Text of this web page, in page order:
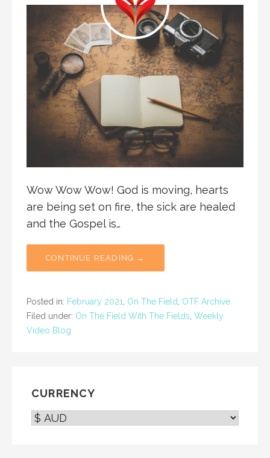
Wow Wow Wow! God is moving, hearts
are being set on fire, the sick are healed
and the Gospel is…
CONTINUE READING →
Posted in: February 2021 On The Field
OTF Archive
Filed under: On The Field With The Fields Weekly
Video Blog
CURRENCY